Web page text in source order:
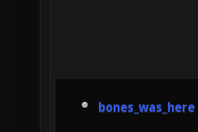
bones_was_here